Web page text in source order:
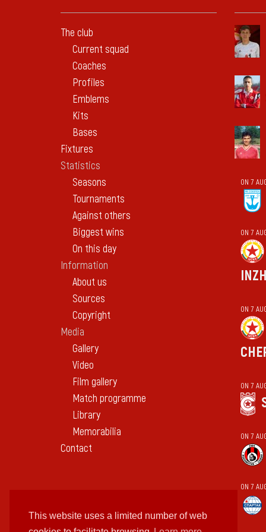
This website uses a limited number of web
The club
Current squad
Coaches
Profiles
Emblems
Kits
Bases
Fixtures
Statistics
Seasons
Tournaments
Against others
Biggest wins
On this day
Information
About us
Sources
Copyright
Media
Gallery
Video
Film gallery
Match programme
Library
Memorabilia
Contact
ON 7
ON 7
ON 7
ON 7
ON 7
ON 7